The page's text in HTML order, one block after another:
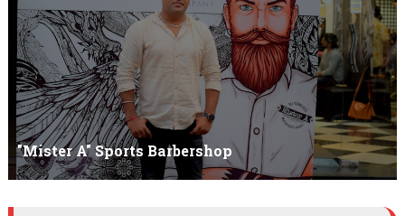
"Mister A" Sports Barbershop
Tall Dark Handsome I know it's your weakness. Don't try to hide it